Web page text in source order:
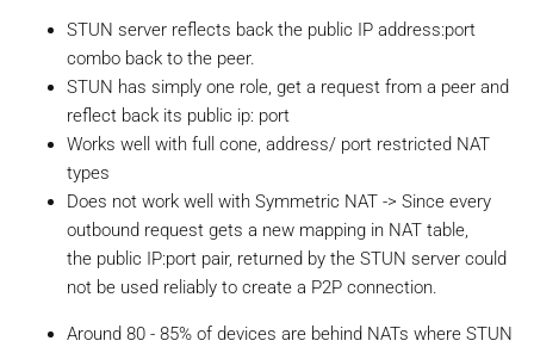
STUN server reflects back the public IP address:port
combo back to the peer.
STUN has simply one role, get a request from a peer and
reflect back its public ip: port
Works well with full cone, address/ port restricted NAT
types
Does not work well with Symmetric NAT -> Since every
outbound request gets a new mapping in NAT table,
the public IP:port pair, returned by the STUN server could
not be used reliably to create a P2P connection.
Around 80 - 85% of devices are behind NATs where STUN